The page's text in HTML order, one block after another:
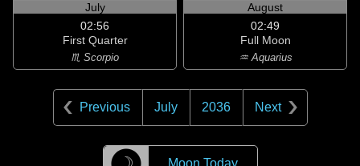
July
02:56
First Quarter
♏ Scorpio
August
02:49
Full Moon
♒ Aquarius
Previous July 2036 Next
Moon Today